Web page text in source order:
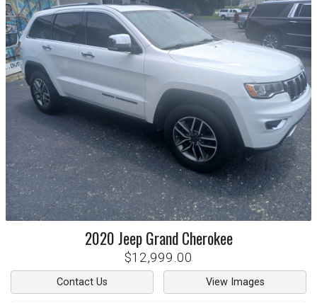
2020Jeep Grand Cherokee
$12,999.00
Contact Us View Images